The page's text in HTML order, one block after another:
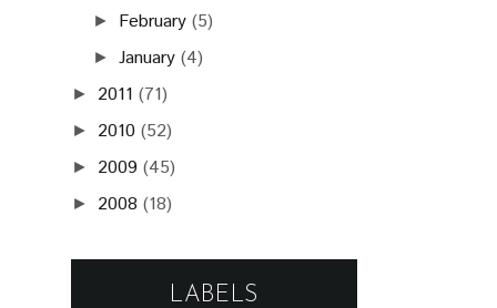
► February (5)
►January (4)
► 2011 (71)
► 2010 (52)
► 2009 (45)
► 2008 (18)
LABELS